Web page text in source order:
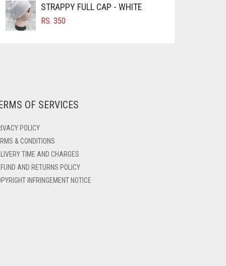
STRAPPY FULL CAP - WHITE
RS. 350
OF SERVICES
POLICY
& CONDITIONS
TIME AND CHARGES
AND RETURNS POLICY
INFRINGEMENT NOTICE